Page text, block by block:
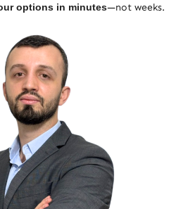
options in minutes—not weeks.